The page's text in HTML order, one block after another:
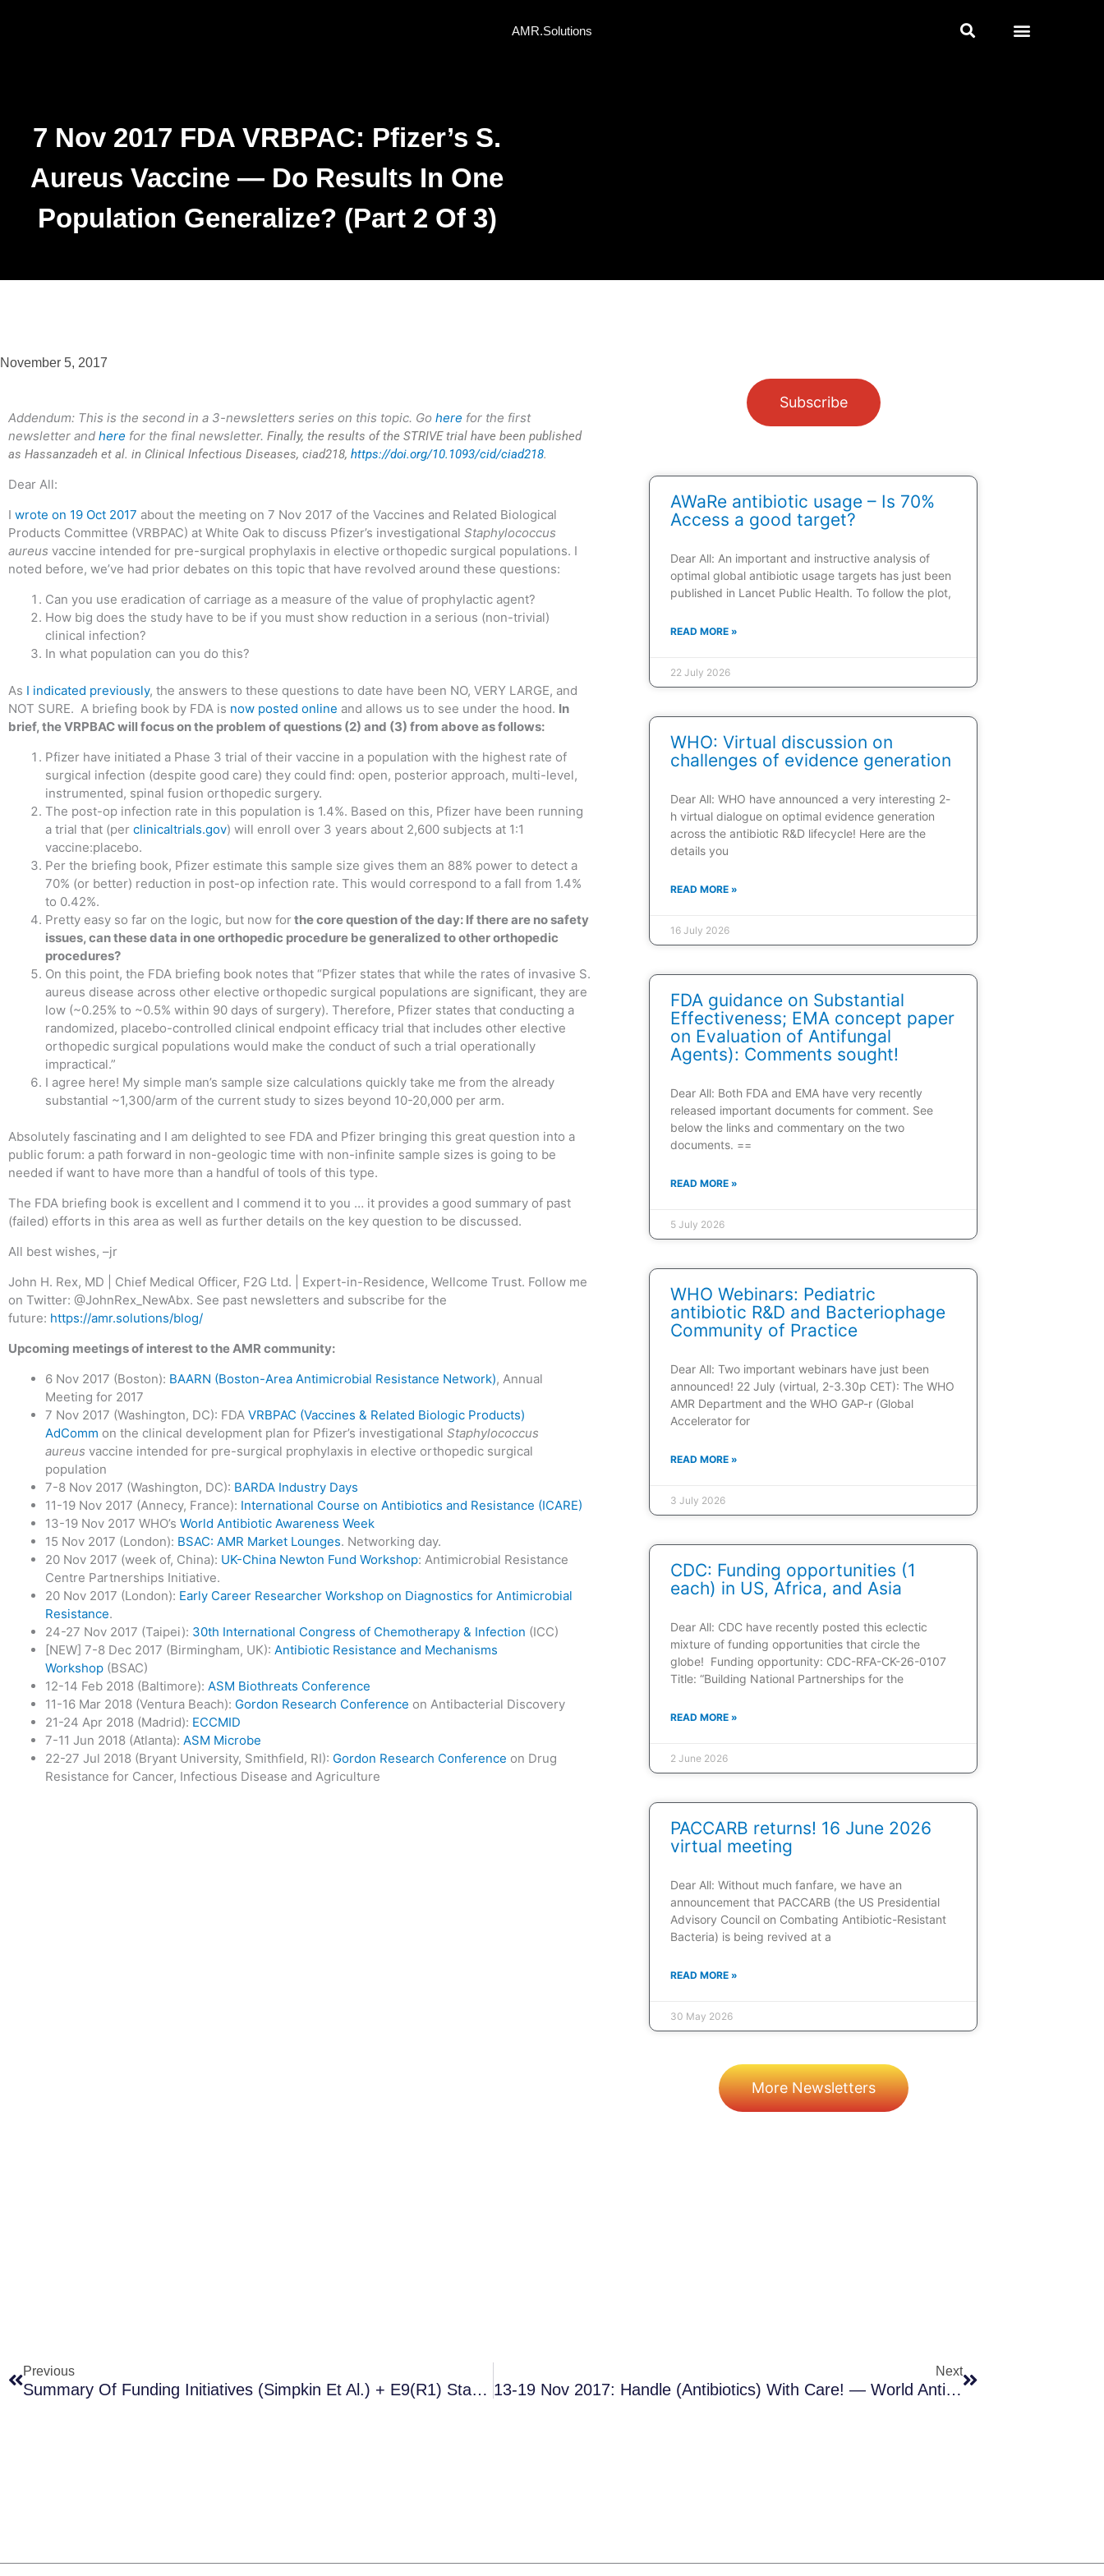
AMR.Solutions
7 Nov 2017 FDA VRBPAC: Pfizer’s S.
Aureus Vaccine — Do Results In One
Population Generalize? (Part 2 Of 3)
November 5, 2017
Addendum: This is the second in a 3-newsletters series on this topic. Go here for the first
newsletter and here for the final newsletter. Finally, the results of the STRIVE trial have been published
as Hassanzadeh et al. in Clinical Infectious Diseases, ciad218, https://doi.org/10.1093/cid/ciad218.
Dear All:
I wrote on 19 Oct 2017 about the meeting on 7 Nov 2017 of the Vaccines and Related Biological
Products Committee (VRBPAC) at White Oak to discuss Pfizer’s investigational Staphylococcus
aureus vaccine intended for pre-surgical prophylaxis in elective orthopedic surgical populations. I
noted before, we’ve had prior debates on this topic that have revolved around these questions:
Can you use eradication of carriage as a measure of the value of prophylactic agent?
How big does the study have to be if you must show reduction in a serious (non-trivial)
clinical infection?
In what population can you do this?
As I indicated previously, the answers to these questions to date have been NO, VERY LARGE, and
NOT SURE. A briefing book by FDA is now posted online and allows us to see under the hood. In
brief, the VRPBAC will focus on the problem of questions (2) and (3) from above as follows:
Pfizer have initiated a Phase 3 trial of their vaccine in a population with the highest rate of
surgical infection (despite good care) they could find: open, posterior approach, multi-level,
instrumented, spinal fusion orthopedic surgery.
The post-op infection rate in this population is 1.4%. Based on this, Pfizer have been running
a trial that (per clinicaltrials.gov) will enroll over 3 years about 2,600 subjects at 1:1
vaccine:placebo.
Per the briefing book, Pfizer estimate this sample size gives them an 88% power to detect a
70% (or better) reduction in post-op infection rate. This would correspond to a fall from 1.4%
to 0.42%.
Pretty easy so far on the logic, but now forthe core question of the day: If there are no safety
issues, can these data in one orthopedic procedure be generalized to other orthopedic
procedures?
On this point, the FDA briefing book notes that “Pfizer states that while the rates of invasive S.
aureus disease across other elective orthopedic surgical populations are significant, they are
low (~0.25% to ~0.5% within 90 days of surgery). Therefore, Pfizer states that conducting a
randomized, placebo-controlled clinical endpoint efficacy trial that includes other elective
orthopedic surgical populations would make the conduct of such a trial operationally
impractical.”
I agree here! My simple man’s sample size calculations quickly take me from the already
substantial ~1,300/arm of the current study to sizes beyond 10-20,000 per arm.
Absolutely fascinating and I am delighted to see FDA and Pfizer bringing this great question into a
public forum: a path forward in non-geologic time with non-infinite sample sizes is going to be
needed if want to have more than a handful of tools of this type.
The FDA briefing book is excellent and I commend it to you … it provides a good summary of past
(failed) efforts in this area as well as further details on the key question to be discussed.
All best wishes, –jr
John H. Rex, MD | Chief Medical Officer, F2G Ltd. | Expert-in-Residence, Wellcome Trust. Follow me
on Twitter: @JohnRex_NewAbx. See past newsletters and subscribe for the
future: https://amr.solutions/blog/
Upcoming meetings of interest to the AMR community:
6 Nov 2017 (Boston): BAARN (Boston-Area Antimicrobial Resistance Network), Annual
Meeting for 2017
7 Nov 2017 (Washington, DC): FDA VRBPAC (Vaccines & Related Biologic Products)
AdComm on the clinical development plan for Pfizer’s investigational Staphylococcus
aureus vaccine intended for pre-surgical prophylaxis in elective orthopedic surgical
population
7-8 Nov 2017 (Washington, DC): BARDA Industry Days
11-19 Nov 2017 (Annecy, France): International Course on Antibiotics and Resistance (ICARE)
13-19 Nov 2017 WHO’s World Antibiotic Awareness Week
15 Nov 2017 (London): BSAC: AMR Market Lounges. Networking day.
20 Nov 2017 (week of, China): UK-China Newton Fund Workshop: Antimicrobial Resistance
Centre Partnerships Initiative.
20 Nov 2017 (London): Early Career Researcher Workshop on Diagnostics for Antimicrobial
Resistance.
24-27 Nov 2017 (Taipei): 30th International Congress of Chemotherapy & Infection (ICC)
[NEW] 7-8 Dec 2017 (Birmingham, UK): Antibiotic Resistance and Mechanisms
Workshop (BSAC)
12-14 Feb 2018 (Baltimore): ASM Biothreats Conference
11-16 Mar 2018 (Ventura Beach): Gordon Research Conference on Antibacterial Discovery
21-24 Apr 2018 (Madrid): ECCMID
7-11 Jun 2018 (Atlanta): ASM Microbe
22-27 Jul 2018 (Bryant University, Smithfield, RI): Gordon Research Conference on Drug
Resistance for Cancer, Infectious Disease and Agriculture
Subscribe
AWaRe antibiotic usage – Is 70%
Access a good target?
Dear All: An important and instructive analysis of
optimal global antibiotic usage targets has just been
published in Lancet Public Health. To follow the plot,
READ MORE »
22 July 2026
WHO: Virtual discussion on
challenges of evidence generation
Dear All: WHO have announced a very interesting 2-
h virtual dialogue on optimal evidence generation
across the antibiotic R&D lifecycle! Here are the
details you
READ MORE »
16 July 2026
FDA guidance on Substantial
Effectiveness; EMA concept paper
on Evaluation of Antifungal
Agents): Comments sought!
Dear All: Both FDA and EMA have very recently
released important documents for comment. See
below the links and commentary on the two
documents. ==
READ MORE »
5 July 2026
WHO Webinars: Pediatric
antibiotic R&D and Bacteriophage
Community of Practice
Dear All: Two important webinars have just been
announced! 22 July (virtual, 2-3.30p CET): The WHO
AMR Department and the WHO GAP-r (Global
Accelerator for
READ MORE »
3 July 2026
CDC: Funding opportunities (1
each) in US, Africa, and Asia
Dear All: CDC have recently posted this eclectic
mixture of funding opportunities that circle the
globe! Funding opportunity: CDC-RFA-CK-26-0107
Title: “Building National Partnerships for the
READ MORE »
2 June 2026
PACCARB returns! 16 June 2026
virtual meeting
Dear All: Without much fanfare, we have an
announcement that PACCARB (the US Presidential
Advisory Council on Combating Antibiotic-Resistant
Bacteria) is being revived at a
READ MORE »
30 May 2026
More Newsletters
Previous
Summary Of Funding Initiatives (Simpkin Et Al.) + E9(R1) Statistical Methods Update (FDA)
Next
13-19 Nov 2017: Handle (antibiotics) With Care! — World Antibiotic Awareness Week